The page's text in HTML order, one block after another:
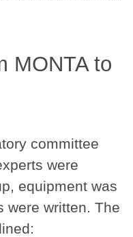
MONTA to
committee
were
equipment was
were written. The